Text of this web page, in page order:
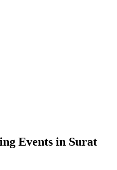
Events in Surat